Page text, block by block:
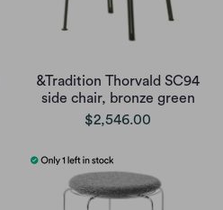
&Tradition Thorvald SC94
side chair, bronze green
$2,546.00